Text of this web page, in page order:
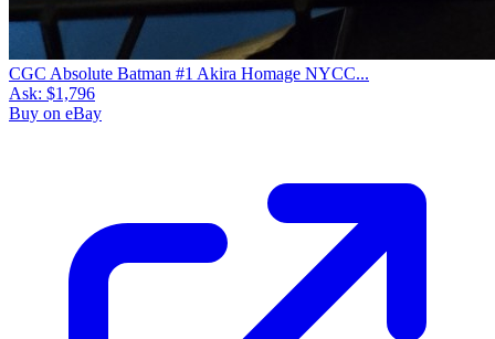
CGC Absolute Batman #1 Akira Homage NYCC...
Ask: $1,796
Buy on eBay